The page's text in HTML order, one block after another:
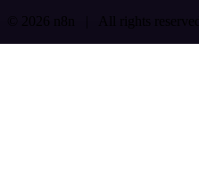
© 2026 n8n | All rights reserved.